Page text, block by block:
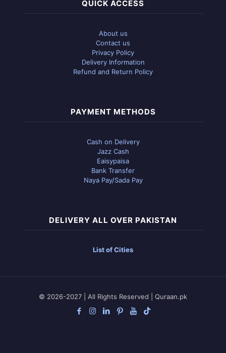
QUICK ACCESS
About us
Contact us
Privacy Policy
Delivery Information
Refund and Return Policy
PAYMENT METHODS
Cash on Delivery
Jazz Cash
Eaisypaisa
Bank Transfer
Naya Pay/Sada Pay
DELIVERY ALL OVER PAKISTAN
List of Cities
© 2026-2027 | All Rights Reserved | Quraan.pk